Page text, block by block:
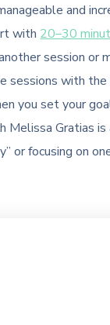
and
with 20–30
session or
sessions with
you set your
Melissa Gratias
or focusing on